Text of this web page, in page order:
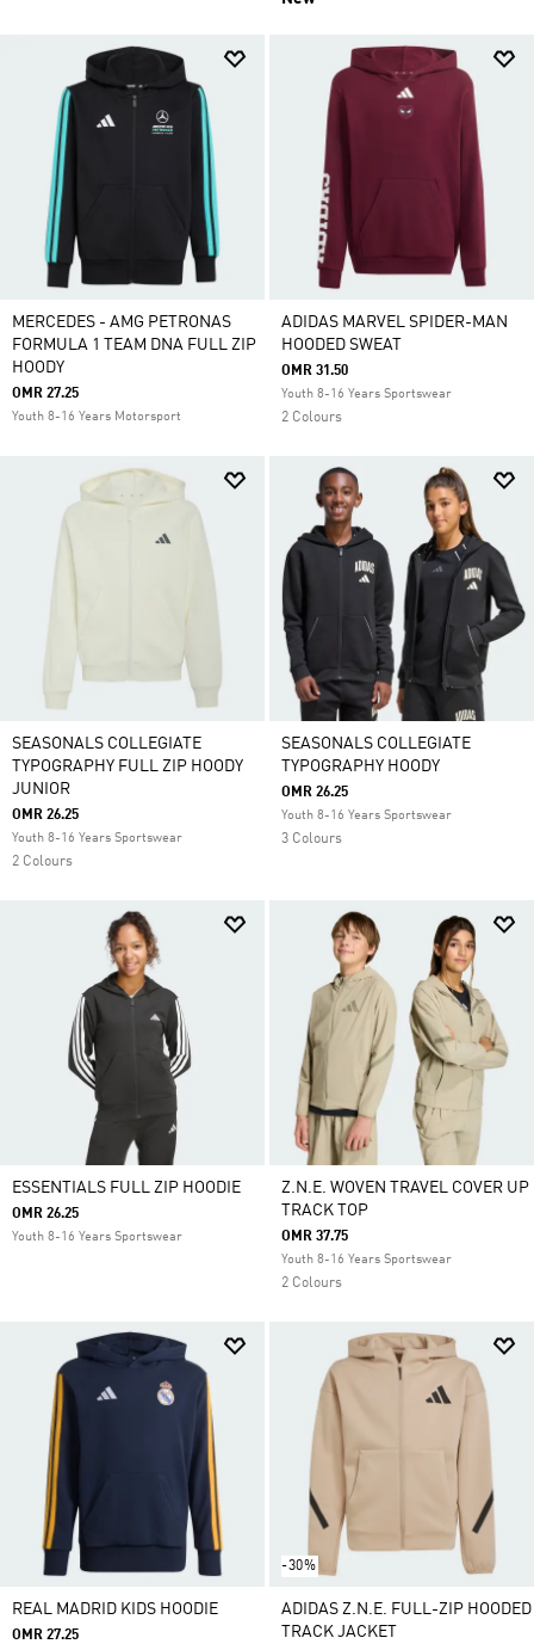
MERCEDES - AMG PETRONAS
FORMULA 1 TEAM DNA FULL ZIP
HOODY
OMR 27.25
Youth 8-16 Years Motorsport
ADIDAS MARVEL SPIDER-MAN
HOODED SWEAT
OMR 31.50
Youth 8-16 Years Sportswear
2 Colours
SEASONALS COLLEGIATE
TYPOGRAPHY FULL ZIP HOODY
JUNIOR
OMR 26.25
Youth 8-16 Years Sportswear
2 Colours
SEASONALS COLLEGIATE
TYPOGRAPHY HOODY
OMR 26.25
Youth 8-16 Years Sportswear
3 Colours
ESSENTIALS FULL ZIP HOODIE
OMR 26.25
Youth 8-16 Years Sportswear
Z.N.E. WOVEN TRAVEL COVER UP
TRACK TOP
OMR 37.75
Youth 8-16 Years Sportswear
2 Colours
REAL MADRID KIDS HOODIE
OMR 27.25
-30%
ADIDAS Z.N.E. FULL-ZIP HOODED
TRACK JACKET